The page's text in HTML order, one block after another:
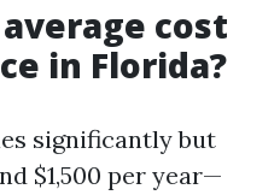
cost
in Florida?
significantly but
$1,500 per year—